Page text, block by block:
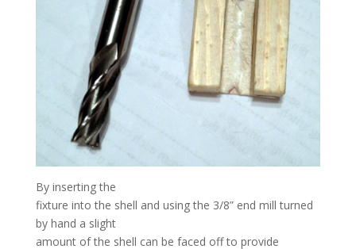
By inserting the
fixture into the shell and using the 3/8” end mill turned
by hand a slight
amount of the shell can be faced off to provide